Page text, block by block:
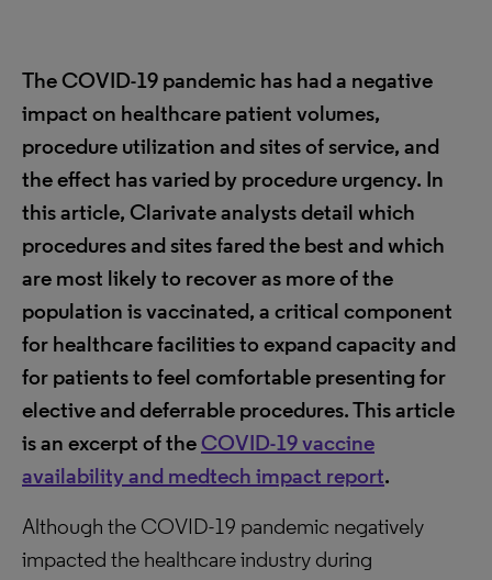
The COVID-19 pandemic has had a negative
impact on healthcare patient volumes,
procedure utilization andsites of service, and
the effect has varied by procedure urgency. In
this article, Clarivate analysts detail which
procedures and sites fared the best and which
are most likely to recover as more of the
population is vaccinated, a critical component
for healthcare facilities to expand capacity and
for patients to feel comfortable presenting for
elective and deferrable procedures. This article
is an excerpt of the COVID-19 vaccine
availability and medtech impact report.
Although the COVID-19 pandemic negatively
impacted the healthcare industry during